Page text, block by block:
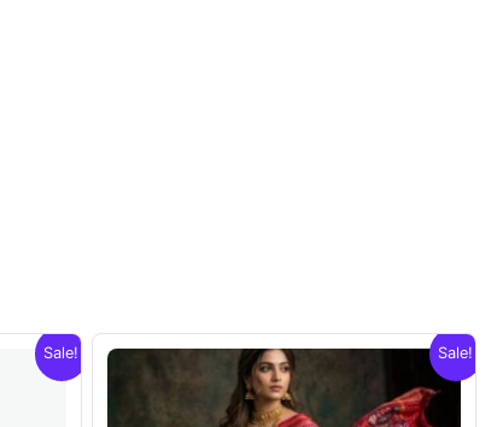
Sale! Sale!